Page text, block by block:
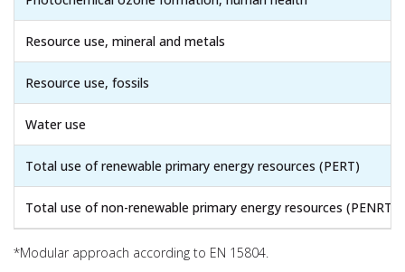
Resource use, mineral and metals
Resource use, fossils
Water use
Total use of renewable primary energy resources (PERT)
Total use of non-renewable primary energy resources (PENRT)
*Modular approach according to EN 15804.